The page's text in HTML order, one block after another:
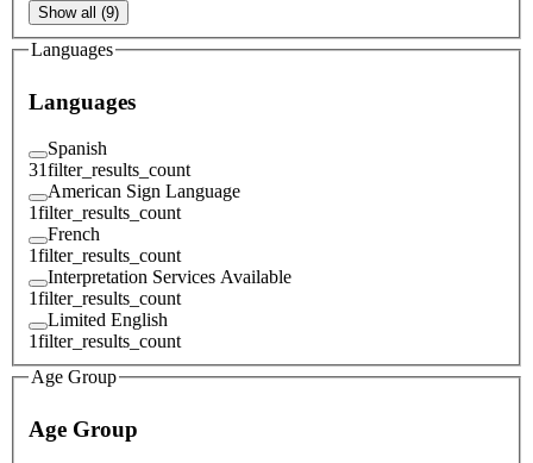
Show all (9)
Languages
Languages
Spanish
31filter_results_count
American Sign Language
1filter_results_count
French
1filter_results_count
Interpretation Services Available
1filter_results_count
Limited English
1filter_results_count
Age Group
Age Group